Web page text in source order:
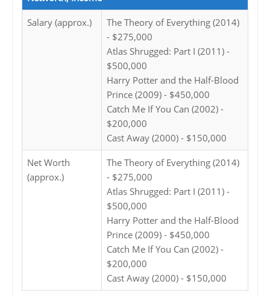
Salary (approx.)
The Theory of Everything (2014)
- $275,000
Atlas Shrugged: Part I (2011) -
$500,000
Harry Potter and the Half-Blood
Prince (2009) - $450,000
Catch Me If You Can (2002) -
$200,000
Cast Away (2000) - $150,000
Net Worth
(approx.)
The Theory of Everything (2014)
- $275,000
Atlas Shrugged: Part I (2011) -
$500,000
Harry Potter and the Half-Blood
Prince (2009) - $450,000
Catch Me If You Can (2002) -
$200,000
Cast Away (2000) - $150,000